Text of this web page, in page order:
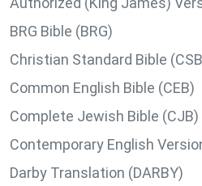
BRG Bible (BRG)
Christian Standard Bible
Common English Bible (CEB)
Complete Jewish Bible (CJB)
Contemporary English
Darby Translation (DARBY)